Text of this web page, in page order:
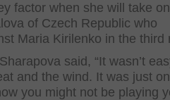
factor when she will take
of Czech Republic who
Maria Kirilenko in the third
said, “It wasn’t
and the wind. It was just
you might not be playing